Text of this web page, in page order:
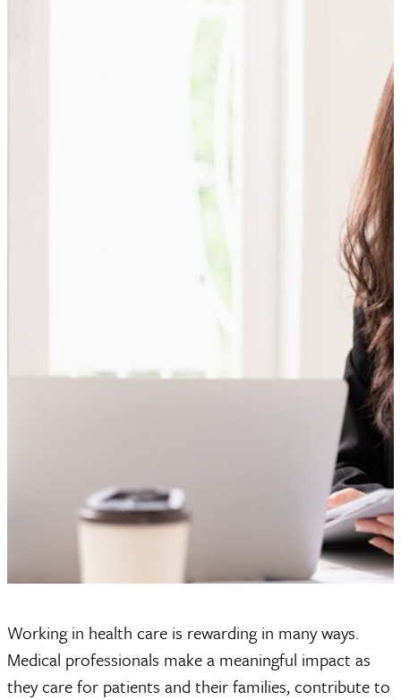
Working in health care is rewarding in many ways.
Medical professionals make a meaningful impact as
they care for patients and their families, contribute to